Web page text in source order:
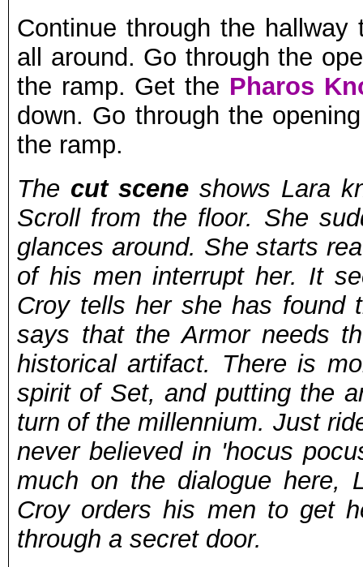
Continue through the
all around. Go through the
the ramp. Get the Pharos
down. Go through the
the ramp.
The cut scene shows Lara
Scroll from the floor. She
glances around. She starts
of his men interrupt her. It
Croy tells her she has found
says that the Armor needs
historical artifact. There is
spirit of Set, and putting the
turn of the millennium. Just
never believed in 'hocus
much on the dialogue here,
Croy orders his men to get
through a secret door.